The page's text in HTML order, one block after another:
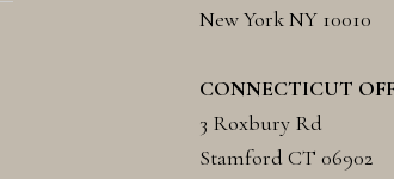
New York NY 10010
CONNECTICUT
3 Roxbury Rd
Stamford CT 06902